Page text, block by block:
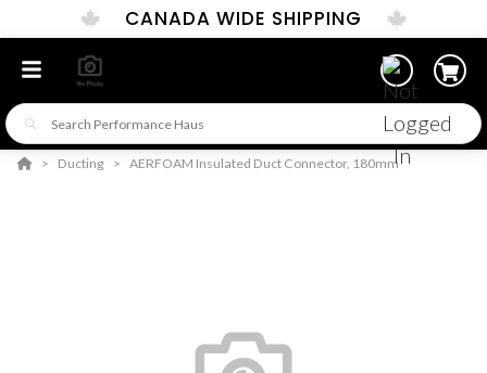
CANADA WIDE SHIPPING
Ducting AERFOAM Insulated Duct Connector, 180mm